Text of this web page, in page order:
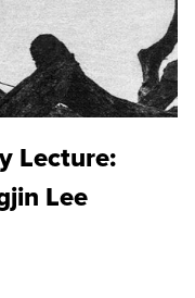
Lecture:
Lee